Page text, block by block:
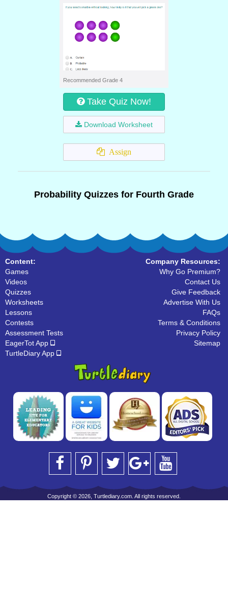
Recommended Grade 4
Take Quiz Now!
Download Worksheet
Assign
Probability Quizzes for Fourth Grade
Content:
Games
Videos
Quizzes
Worksheets
Lessons
Contests
Assessment Tests
EagerTot App
TurtleDiary App
Company Resources:
Why Go Premium?
Contact Us
Give Feedback
Advertise With Us
FAQs
Terms & Conditions
Privacy Policy
Sitemap
Copyright © 2026, Turtlediary.com. All rights reserved.